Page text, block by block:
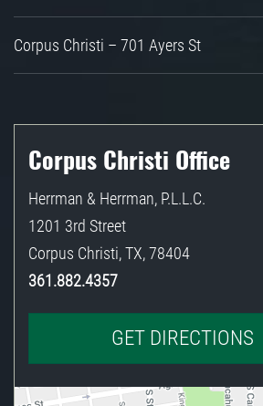
Corpus Christi – 701 Ayers St
Corpus Christi Office
Herrman & Herrman, P.L.L.C.
1201 3rd Street
Corpus Christi,TX,78404
361.882.4357
GET DIRECTIONS